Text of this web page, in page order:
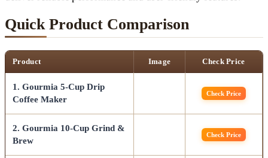
Quick Product Comparison
Product Image Check Price
1. Gourmia 5-Cup Drip
Coffee Maker
Check Price
2. Gourmia 10-Cup Grind &
Brew
Check Price